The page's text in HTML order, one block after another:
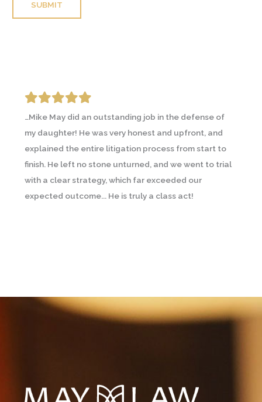
Please leave this field empty.
…Mike May did an outstanding job in the defense of
my daughter! He was very honest and upfront, and
explained the entire litigation process from start to
finish. He left no stone unturned, and we went to trial
with a clear strategy, which far exceeded our
expected outcome... He is truly a class act!
I was going through an emotional and contentious
divorce and contacted a couple lawyers prior to
Michael May. A friend going through a similar
circumstance recommended Michael and I
immediately saw the difference… In all, Michael helped
me through a difficult time and with what I would